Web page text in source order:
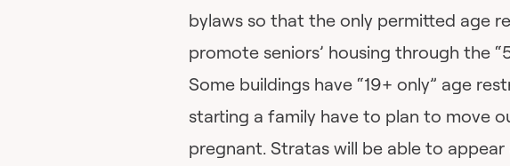
bylaws so that the only permitted age
promote seniors’ housing through the
Some buildings have “19+ only” age
starting a family have to plan to move
pregnant. Stratas will be able to